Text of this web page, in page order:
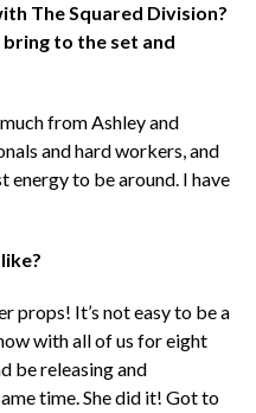
The Squared Division?
to the set and
from Ashley and
and hard workers, and
energy to be around. I have
props! It’s not easy to be a
with all of us for eight
be releasing and
time. She did it! Got to